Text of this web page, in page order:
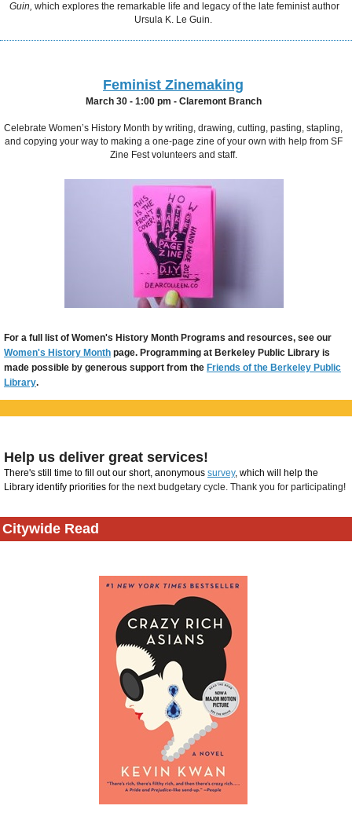
Guin, which explores the remarkable life and legacy of the late feminist author
Ursula K. Le Guin.
Feminist Zinemaking
March 30 - 1:00 pm - Claremont Branch
Celebrate Women’s History Month by writing, drawing, cutting, pasting, stapling,
and copying your way to making a one-page zine of your own with help from SF
Zine Fest volunteers and staff.
For a full list of Women's History Month Programs and resources, see our
Women's History Month page. Programming at Berkeley Public Library is
made possible by generous support from the Friends of the Berkeley Public
Library.
Help us deliver great services!
There's still time to fill out our short, anonymous survey, which will help the
Library identify priorities for the next budgetary cycle. Thank you for participating!
Citywide Read